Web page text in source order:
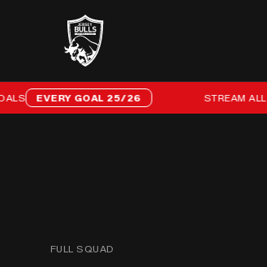
EVERY GOAL 25/26 STREAM ALL 96
FULL SQUAD